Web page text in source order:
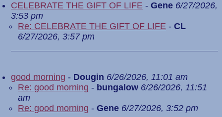
CELEBRATE THE GIFT OF LIFE - Gene 6/27/2026,
3:53 pm
Re: CELEBRATE THE GIFT OF LIFE - CL
6/27/2026, 3:57 pm
good morning - Dougin 6/26/2026, 11:01 am
Re: good morning - bungalow 6/26/2026, 11:51
am
Re: good morning - Gene 6/27/2026, 3:52 pm